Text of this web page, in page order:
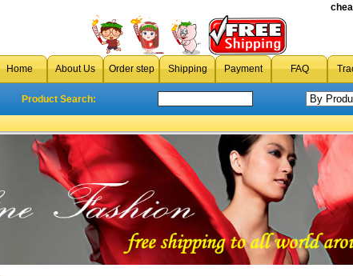
Home About Us Order step Shipping Payment FAQ
Product Search: